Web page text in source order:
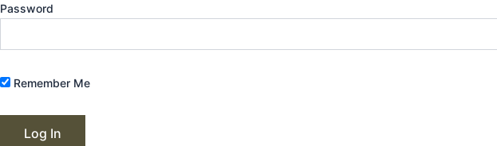
Password
Remember Me